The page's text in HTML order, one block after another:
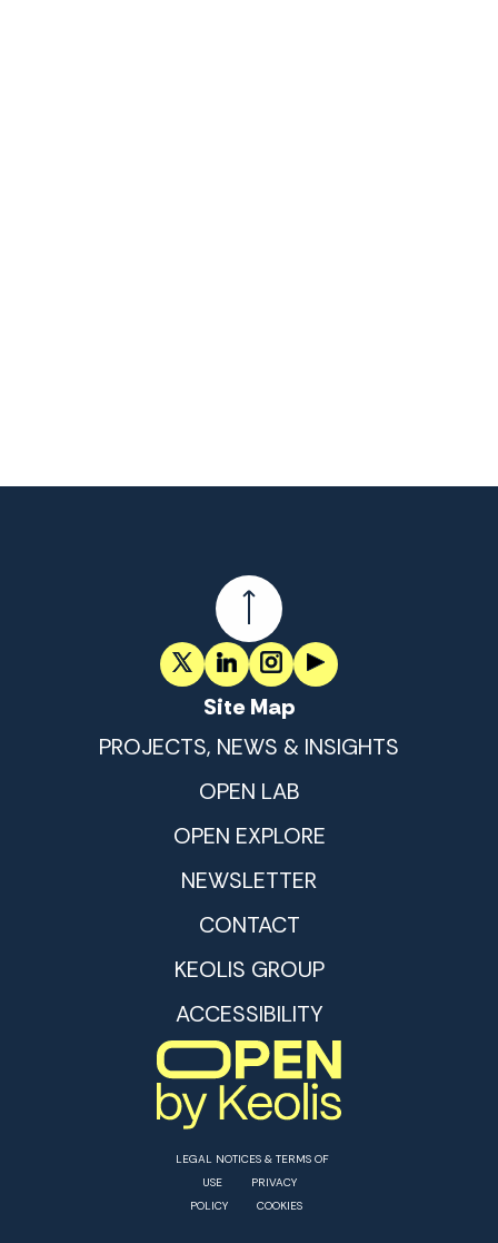
Site Map
PROJECTS, NEWS & INSIGHTS
OPEN LAB
OPEN EXPLORE
NEWSLETTER
CONTACT
KEOLIS GROUP
ACCESSIBILITY
LEGAL NOTICES & TERMS OF
USE
PRIVACY
POLICY
COOKIES